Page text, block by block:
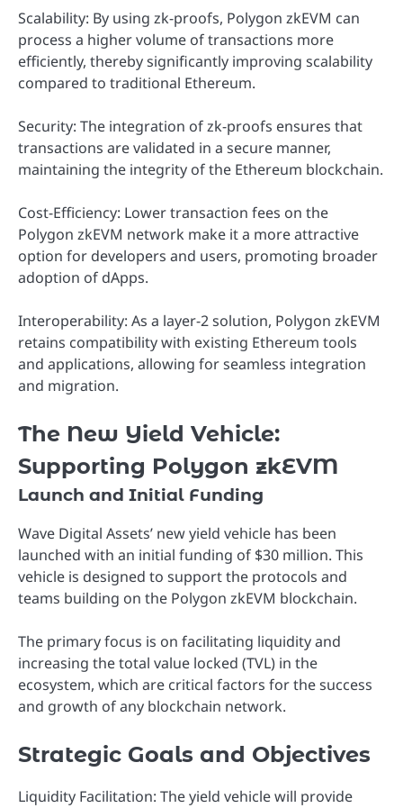
Scalability: By using zk-proofs, Polygon zkEVM can
process a higher volume of transactions more
efficiently, thereby significantly improving scalability
compared to traditional Ethereum.
Security: The integration of zk-proofs ensures that
transactions are validated in a secure manner,
maintaining the integrity of the Ethereum blockchain.
Cost-Efficiency: Lower transaction fees on the
Polygon zkEVM network make it a more attractive
option for developers and users, promoting broader
adoption of dApps.
Interoperability: As a layer-2 solution, Polygon zkEVM
retains compatibility with existing Ethereum tools
and applications, allowing for seamless integration
and migration.
The New Yield Vehicle:
Supporting Polygon zkEVM
Launch and Initial Funding
Wave Digital Assets’ new yield vehicle has been
launched with an initial funding of $30 million. This
vehicle is designed to support the protocols and
teams building on the Polygon zkEVM blockchain.
The primary focus is on facilitating liquidity and
increasing the total value locked (TVL) in the
ecosystem, which are critical factors for the success
and growth of any blockchain network.
Strategic Goals and Objectives
Liquidity Facilitation: The yield vehicle will provide